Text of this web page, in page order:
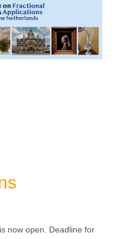
now open. Deadline for